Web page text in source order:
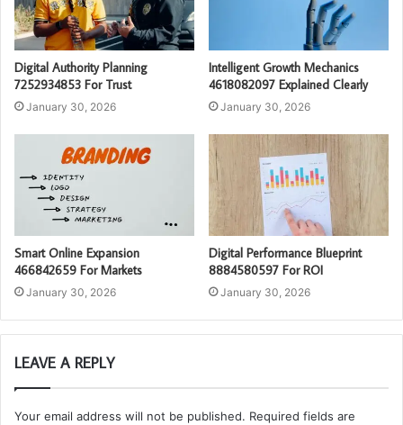
Digital Authority Planning
7252934853 For Trust
January 30, 2026
Intelligent Growth Mechanics
4618082097 Explained Clearly
January 30, 2026
Smart Online Expansion
466842659 For Markets
January 30, 2026
Digital Performance Blueprint
8884580597 For ROI
January 30, 2026
LEAVE A REPLY
Your email address will not be published. Required fields are